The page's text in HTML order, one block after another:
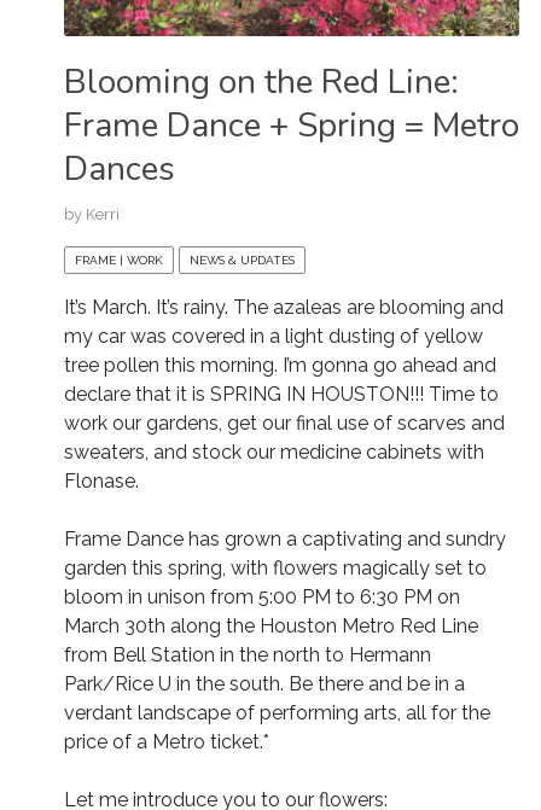
Blooming on the Red Line:
Frame Dance + Spring = Metro
Dances
by Kerri
FRAME | WORK NEWS & UPDATES
It’s March. It’s rainy. The azaleas are blooming and
my car was covered in a light dusting of yellow
tree pollen this morning. I’m gonna go ahead and
declare that it is SPRING IN HOUSTON!!! Time to
work our gardens, get our final use of scarves and
sweaters, and stock our medicine cabinets with
Flonase.
Frame Dance has grown a captivating and sundry
garden this spring, with flowers magically set to
bloom in unison from 5:00 PM to 6:30 PM on
March 30th along the Houston Metro Red Line
from Bell Station in the north to Hermann
Park/Rice U in the south. Be there and be in a
verdant landscape of performing arts, all for the
price of a Metro ticket.*
Let me introduce you to our flowers: